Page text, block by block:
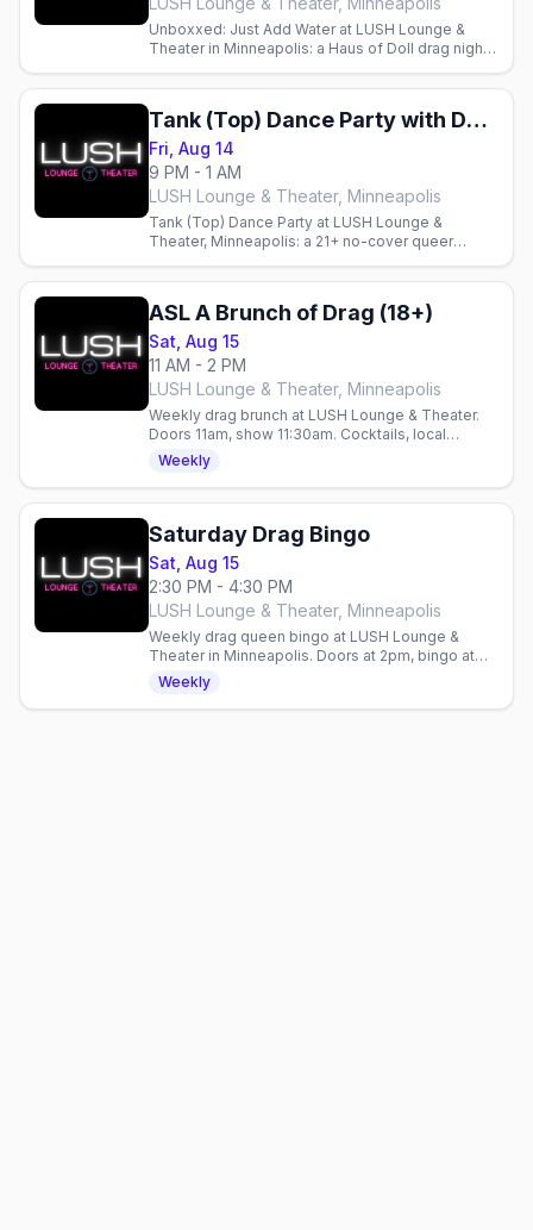
Unboxxed: Just Add Water at LUSH Lounge &
Theater in Minneapolis: a Haus of Doll drag night
Tank (Top) Dance Party with DJ Shannon Blowtorch (21+)
Fri, Aug 14
9 PM - 1 AM
LUSH Lounge & Theater, Minneapolis
Tank (Top) Dance Party at LUSH Lounge &
Theater, Minneapolis: a 21+ no-cover queer
Blowtorch.
ASL A Brunch of Drag (18+)
Sat, Aug 15
11 AM - 2 PM
LUSH Lounge & Theater, Minneapolis
Weekly drag brunch at LUSH Lounge & Theater.
Doors 11am, show 11:30am. Cocktails, local
performers, $10 tickets. 18+.
Weekly
Saturday Drag Bingo
Sat, Aug 15
2:30 PM - 4:30 PM
LUSH Lounge & Theater, Minneapolis
Weekly drag queen bingo at LUSH Lounge &
Theater in Minneapolis. Doors at 2pm, bingo at
2:30pm. All ages, first-come, first-served—RSVP
Weekly